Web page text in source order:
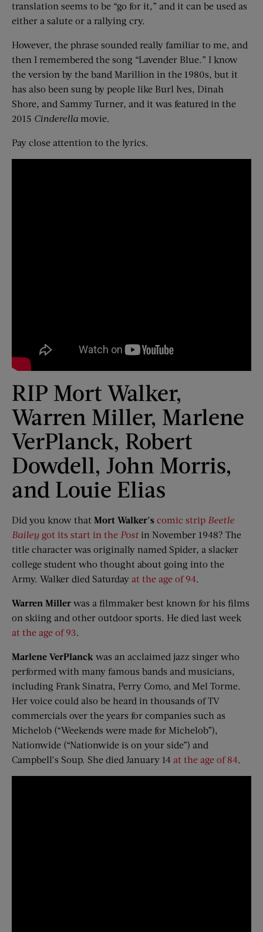
translation seems to be “go for it,” and it can be used as
either a salute or a rallying cry.
However, the phrase sounded really familiar to me, and
then I remembered the song “Lavender Blue.” I know
the version by the band Marillion in the 1980s, but it
has also been sung by people like Burl Ives, Dinah
Shore, and Sammy Turner, and it was featured in the
2015 Cinderella movie.
Pay close attention to the lyrics.
RIP Mort Walker,
Warren Miller, Marlene
VerPlanck, Robert
Dowdell, John Morris,
and Louie Elias
Did you know that Mort Walker’s comic strip Beetle
Bailey got its start in the Postin November 1948? The
title character was originally named Spider, a slacker
college student who thought about going into the
Army. Walker died Saturday at the age of 94
Warren Miller was a filmmaker best known for his films
on skiing and other outdoor sports. He died last week
at the age of 93
Marlene VerPlanck was an acclaimed jazz singer who
performed with many famous bands and musicians,
including Frank Sinatra, Perry Como, and Mel Torme.
Her voice could also be heard in thousands of TV
commercials over the years for companies such as
Michelob (“Weekends were made for Michelob”),
Nationwide (“Nationwide is on your side”) and
Campbell’s Soup. She died January 14 at the age of 84